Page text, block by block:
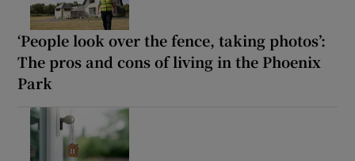
‘People look over the fence, taking photos’:
The pros and cons of living in the Phoenix
Park